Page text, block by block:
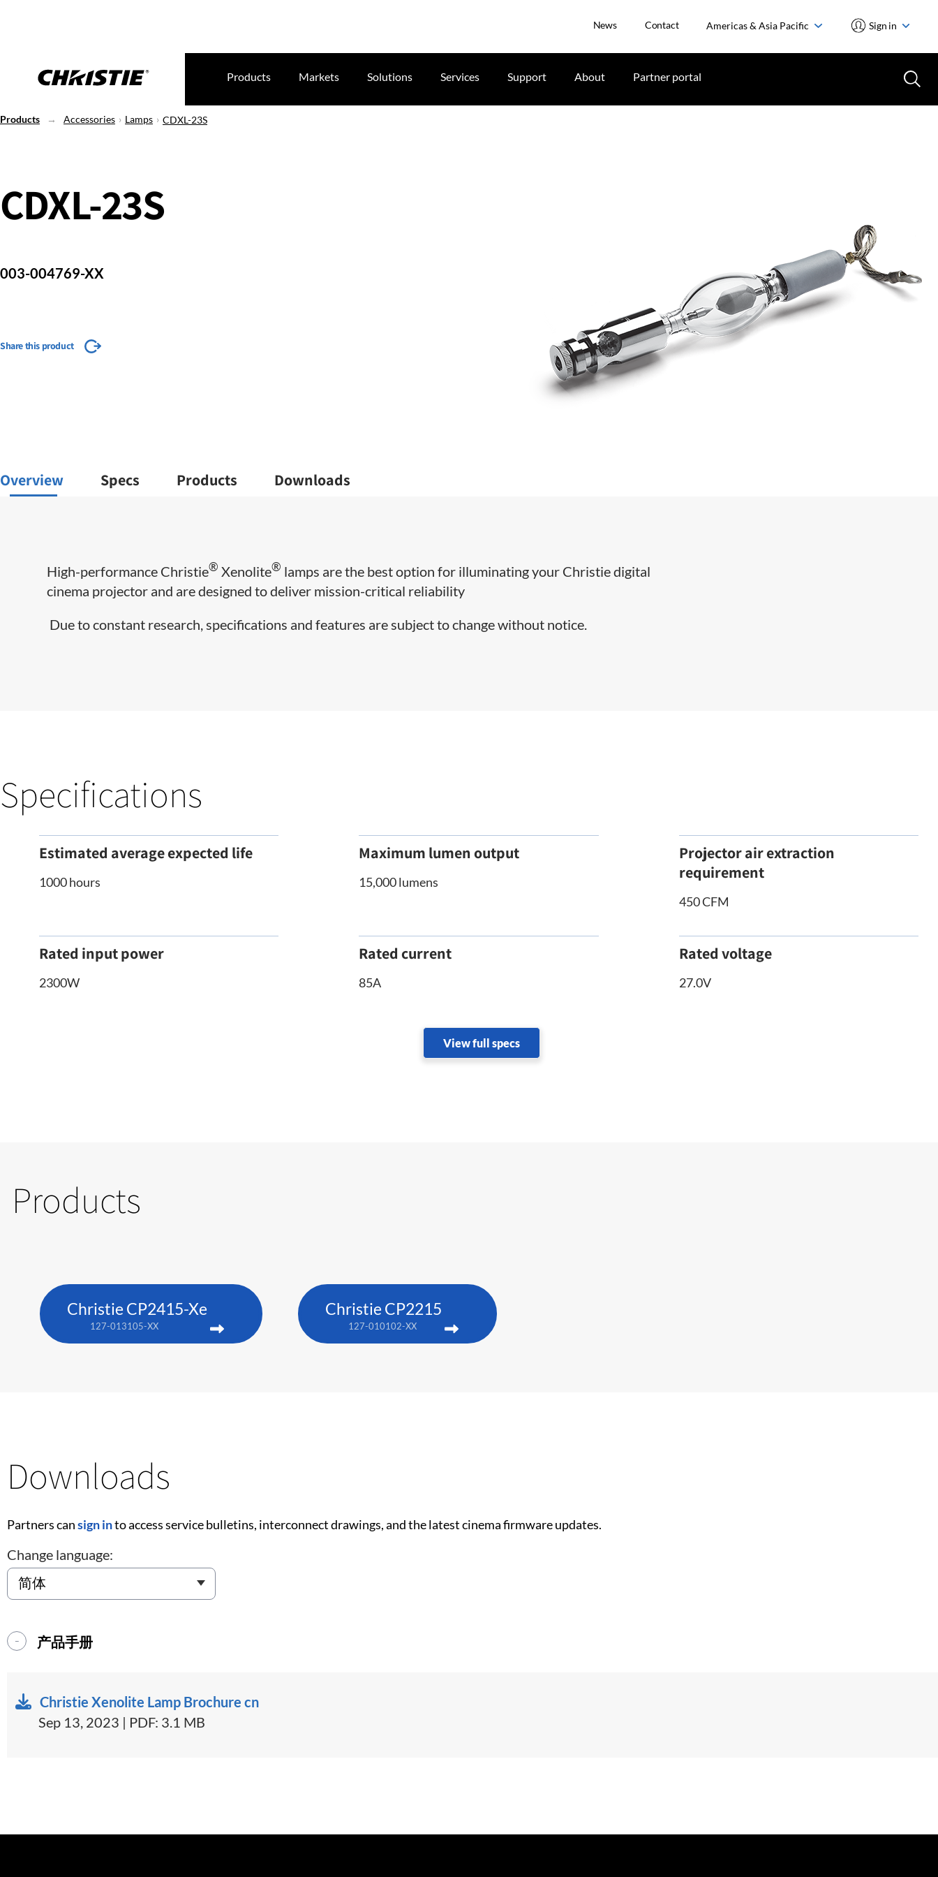
News Contact Americas & Asia Pacific Sign in
Products Markets Solutions Services Support About Partner portal
Products Accessories Lamps CDXL-23S
CDXL-23S
003-004769-XX
Share this product
Overview Specs Products Downloads
​High-performance Christie® Xenolite® lamps are the best option for illuminating your Christie digital
cinema projector and are designed to deliver mission-critical reliability
Due to constant research, specifications and features are subject to change without notice.
Specifications
Estimated average expected life
1000 hours
Maximum lumen output
15,000 lumens
Projector air extraction
requirement
450 CFM
Rated input power
2300W
Rated current
85A
Rated voltage
27.0V
View full specs
Products
Christie CP2415-Xe
127-013105-XX
Christie CP2215
127-010102-XX
Downloads
Partners cansign into access service bulletins, interconnect drawings, and the latest cinema firmware updates.
Change language:
产品手册
Christie Xenolite Lamp Brochure cn
Sep 13, 2023 | PDF: 3.1 MB